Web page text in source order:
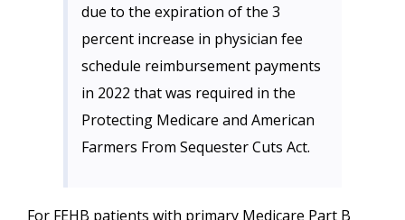
due to the expiration of the 3
percent increase in physician fee
schedule reimbursement payments
in 2022 that was required in the
Protecting Medicare and American
Farmers From Sequester Cuts Act.
For FEHB patients with primary Medicare Part B